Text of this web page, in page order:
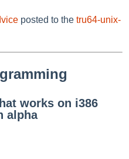
posted to thetru64-unix-
works on i386
alpha